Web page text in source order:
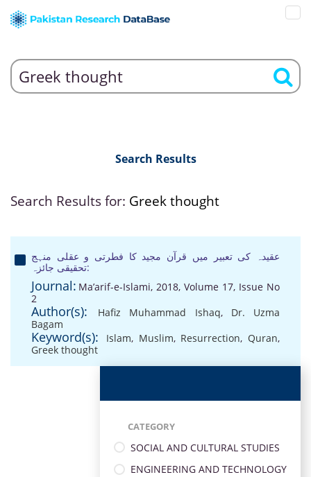
Search Results
Search Results for: Greek thought
عقیدہ کی تعبیر میں قرآن مجید کا فطرتی و عقلی منہج
:تحقیقی جائزہ
Journal: Ma’arif-e-Islami, 2018, Volume 17, Issue No
2
Author(s): Hafiz Muhammad Ishaq, Dr. Uzma
Bagam
Keyword(s): Islam, Muslim, Resurrection, Quran,
Greek thought
CATEGORY
SOCIAL AND CULTURAL STUDIES
ENGINEERING AND TECHNOLOGY